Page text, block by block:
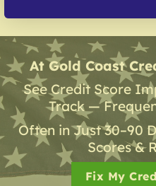
At Gold Coast
See Credit Score
Track —
Often in Just 30–90
Scores &
Fix My